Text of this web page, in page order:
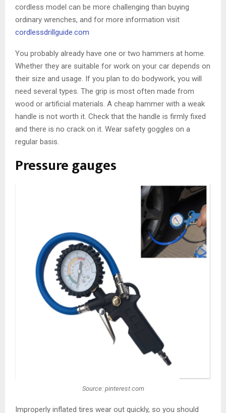
cordless model can be more challenging than buying
ordinary wrenches, and for more information visit
cordlessdrillguide.com
You probably already have one or two hammers at home.
Whether they are suitable for work on your car depends on
their size and usage. If you plan to do bodywork, you will
need several types. The grip is most often made from
wood or artificial materials. A cheap hammer with a weak
handle is not worth it. Check that the handle is firmly fixed
and there is no crack on it. Wear safety goggles on a
regular basis.
Pressure gauges
Source: pinterest.com
Improperly inflated tires wear out quickly, so you should